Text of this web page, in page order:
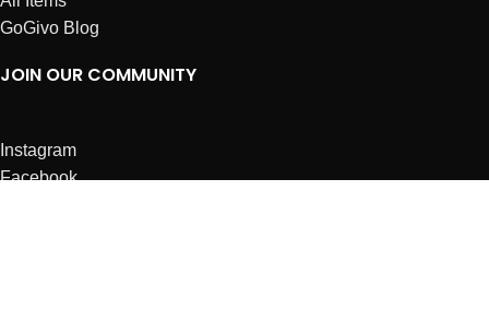
GoGivo Blog
JOIN OUR COMMUNITY
Instagram
Facebook